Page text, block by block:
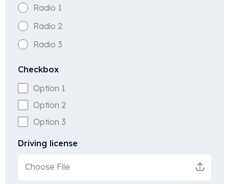
Radio 1
Radio 2
Radio 3
Checkbox
Option 1
Option 2
Option 3
Driving license
Choose File